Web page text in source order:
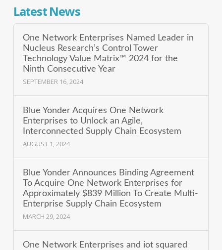
Latest News
One Network Enterprises Named Leader in
Nucleus Research’s Control Tower
Technology Value Matrix™ 2024 for the
Ninth Consecutive Year
SEPTEMBER 16, 2024
Blue Yonder Acquires One Network
Enterprises to Unlock an Agile,
Interconnected Supply Chain Ecosystem
AUGUST 1, 2024
Blue Yonder Announces Binding Agreement
To Acquire One Network Enterprises for
Approximately $839 Million To Create Multi-
Enterprise Supply Chain Ecosystem
MARCH 29, 2024
One Network Enterprises and iot squared